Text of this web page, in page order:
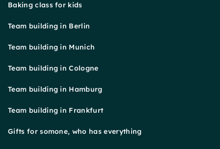
Baking class for kids
Team building in Berlin
Team building in Munich
Team building in Cologne
Team building in Hamburg
Team building in Frankfurt
Gifts for somone, who has everything